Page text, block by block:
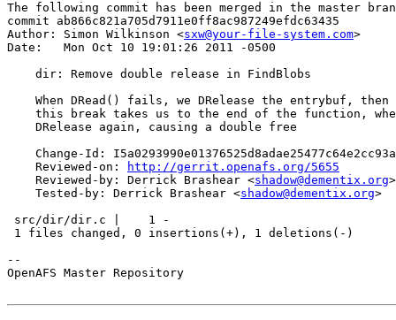
The following commit has been merged in the master
commit ab866c821a705d7911e0ff8ac987249efdc63435
Author: Simon Wilkinson <sxw@your-file-system.com>
Date:   Mon Oct 10 19:01:26 2011 -0500
    dir: Remove double release in FindBlobs
When DRead() fails, we DRelease the entrybuf, then
this break takes us to the end of the function,
    DRelease again, causing a double free
Change-Id:
    Reviewed-on:
http://gerrit.openafs.org/5655
    Reviewed-by: Derrick Brashear <
shadow@dementix.org>
    Tested-by: Derrick Brashear <
shadow@dementix.org>
src/dir/dir.c |    1 -
1 files changed, 0 insertions(+), 1 deletions(-)
--
OpenAFS Master Repository